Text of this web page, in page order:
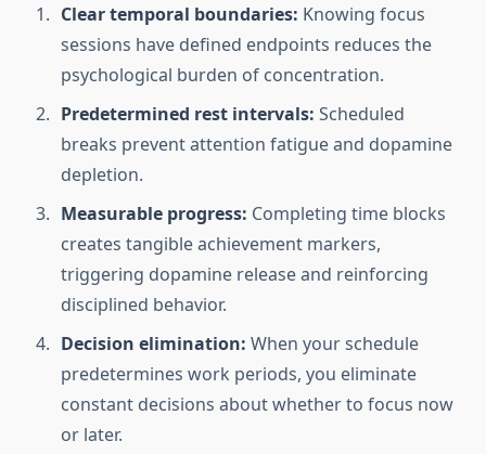
Clear temporal boundaries: Knowing focus
sessions have defined endpoints reduces the
psychological burden of concentration.
Predetermined rest intervals: Scheduled
breaks prevent attention fatigue and dopamine
depletion.
Measurable progress: Completing time blocks
creates tangible achievement markers,
triggering dopamine release and reinforcing
disciplined behavior.
Decision elimination: When your schedule
predetermines work periods, you eliminate
constant decisions about whether to focus now
or later.